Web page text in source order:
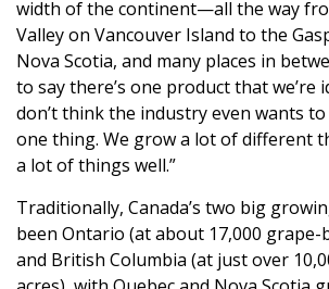
width of the continent—all the way
Valley on Vancouver Island to the
Nova Scotia, and many places in
to say there’s one product that we’re
don’t think the industry even wants
one thing. We grow a lot of different
a lot of things well.”
Traditionally, Canada’s two big
been Ontario (at about 17,000 grape-
and British Columbia (at just over